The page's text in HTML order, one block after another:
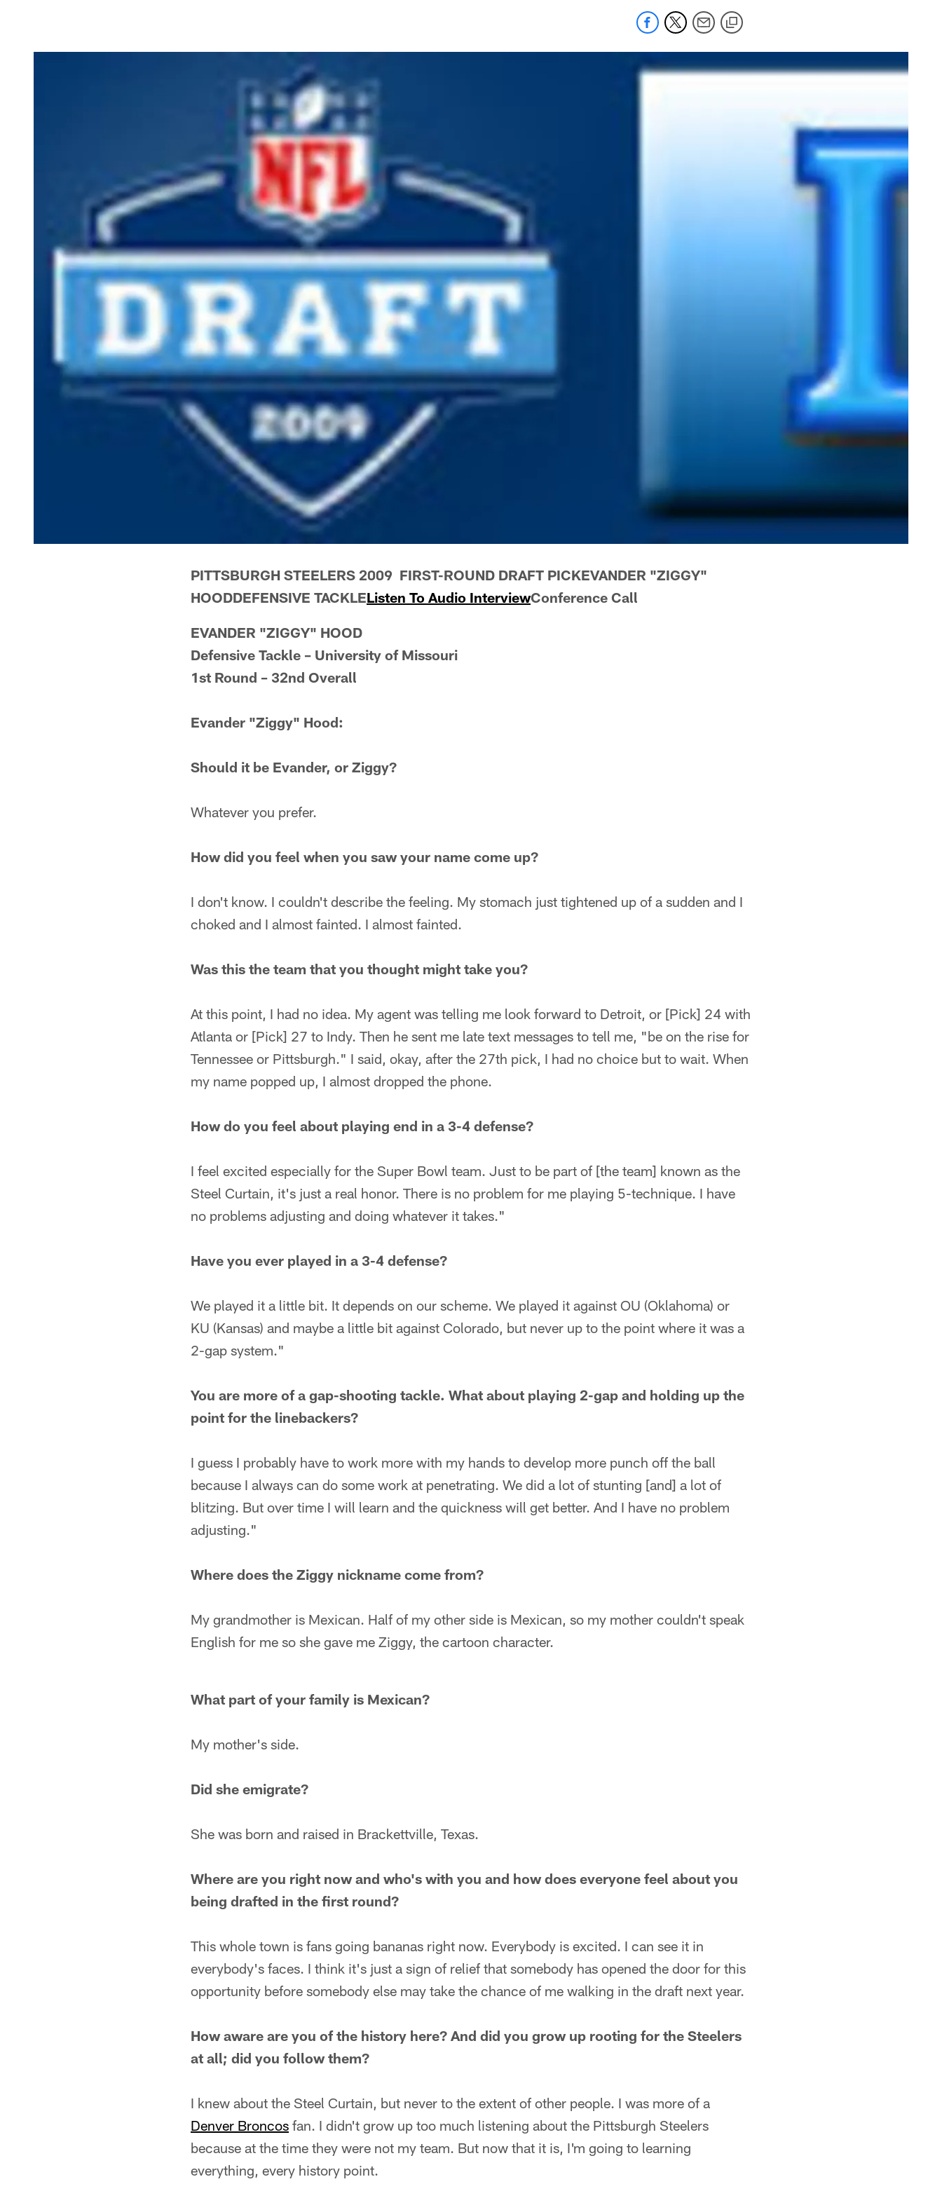
PITTSBURGH STEELERS 2009 FIRST-ROUND DRAFT PICKEVANDER "ZIGGY"
HOODDEFENSIVE TACKLEListen To Audio InterviewConference Call
EVANDER "ZIGGY" HOOD
Defensive Tackle – University of Missouri
1st Round – 32nd Overall
Evander "Ziggy" Hood:
Should it be Evander, or Ziggy?
Whatever you prefer.
How did you feel when you saw your name come up?
I don't know. I couldn't describe the feeling. My stomach just tightened up of a sudden and I
choked and I almost fainted. I almost fainted.
Was this the team that you thought might take you?
At this point, I had no idea. My agent was telling me look forward to Detroit, or [Pick] 24 with
Atlanta or [Pick] 27 to Indy. Then he sent me late text messages to tell me, "be on the rise for
Tennessee or Pittsburgh." I said, okay, after the 27th pick, I had no choice but to wait. When
my name popped up, I almost dropped the phone.
How do you feel about playing end in a 3-4 defense?
I feel excited especially for the Super Bowl team. Just to be part of [the team] known as the
Steel Curtain, it's just a real honor. There is no problem for me playing 5-technique. I have
no problems adjusting and doing whatever it takes."
Have you ever played in a 3-4 defense?
We played it a little bit. It depends on our scheme. We played it against OU (Oklahoma) or
KU (Kansas) and maybe a little bit against Colorado, but never up to the point where it was a
2-gap system."
You are more of a gap-shooting tackle. What about playing 2-gap and holding up the
point for the linebackers?
I guess I probably have to work more with my hands to develop more punch off the ball
because I always can do some work at penetrating. We did a lot of stunting [and] a lot of
blitzing. But over time I will learn and the quickness will get better. And I have no problem
adjusting."
Where does the Ziggy nickname come from?
My grandmother is Mexican. Half of my other side is Mexican, so my mother couldn't speak
English for me so she gave me Ziggy, the cartoon character.
What part of your family is Mexican?
My mother's side.
Did she emigrate?
She was born and raised in Brackettville, Texas.
Where are you right now and who's with you and how does everyone feel about you
being drafted in the first round?
This whole town is fans going bananas right now. Everybody is excited. I can see it in
everybody's faces. I think it's just a sign of relief that somebody has opened the door for this
opportunity before somebody else may take the chance of me walking in the draft next year.
How aware are you of the history here? And did you grow up rooting for the Steelers
at all; did you follow them?
I knew about the Steel Curtain, but never to the extent of other people. I was more of a
Denver Broncos fan. I didn't grow up too much listening about the Pittsburgh Steelers
because at the time they were not my team. But now that it is, I'm going to learning
everything, every history point.